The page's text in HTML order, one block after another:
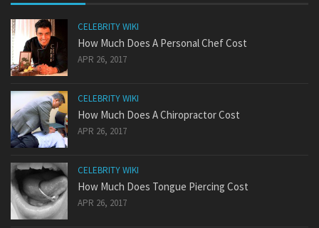
CELEBRITY WIKI
How Much Does A Personal Chef Cost
APR 26, 2017
CELEBRITY WIKI
How Much Does A Chiropractor Cost
APR 26, 2017
CELEBRITY WIKI
How Much Does Tongue Piercing Cost
APR 26, 2017